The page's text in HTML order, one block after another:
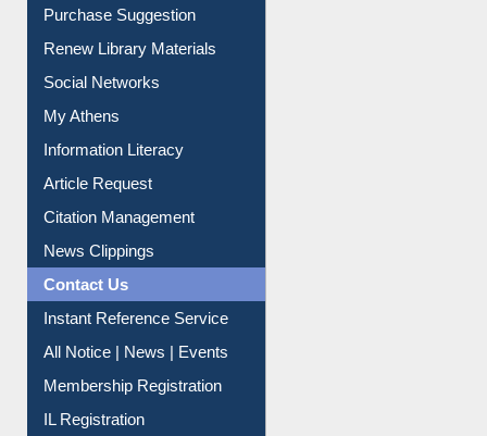
Purchase Suggestion
Renew Library Materials
Social Networks
My Athens
Information Literacy
Article Request
Citation Management
News Clippings
Contact Us
Instant Reference Service
All Notice | News | Events
Membership Registration
IL Registration